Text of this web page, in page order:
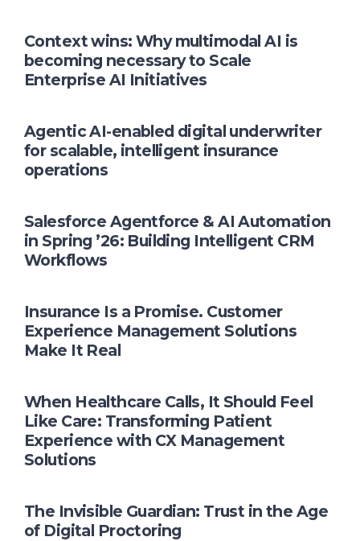
Context wins: Why multimodal AI is
becoming necessary to Scale
Enterprise AI Initiatives
Agentic AI-enabled digital underwriter
for scalable, intelligent insurance
operations
Salesforce Agentforce & AI Automation
in Spring ’26: Building Intelligent CRM
Workflows
Insurance Is a Promise. Customer
Experience Management Solutions
Make It Real
When Healthcare Calls, It Should Feel
Like Care: Transforming Patient
Experience with CX Management
Solutions
The Invisible Guardian: Trust in the Age
of Digital Proctoring